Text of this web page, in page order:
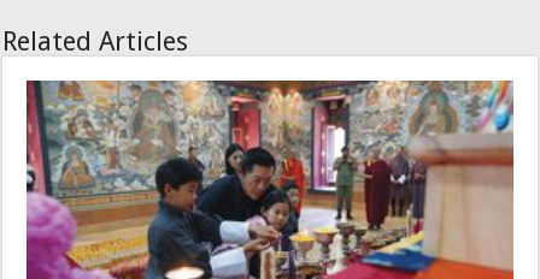
Related Articles